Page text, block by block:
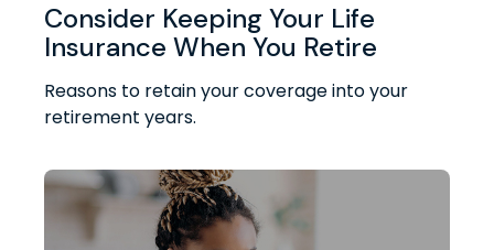
Consider Keeping Your Life
Insurance When You Retire
Reasons to retain your coverage into your
retirement years.